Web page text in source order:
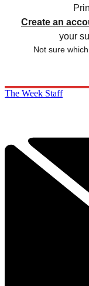
Create an
your
Not sure
The Week Staff